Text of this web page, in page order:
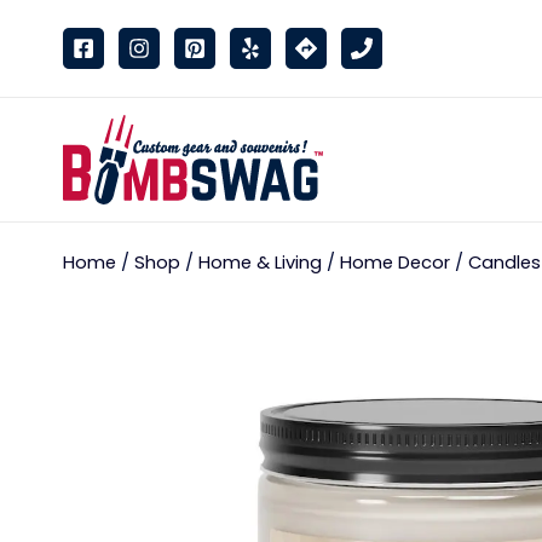
Home / Shop / Home & Living / Home Decor / Candles